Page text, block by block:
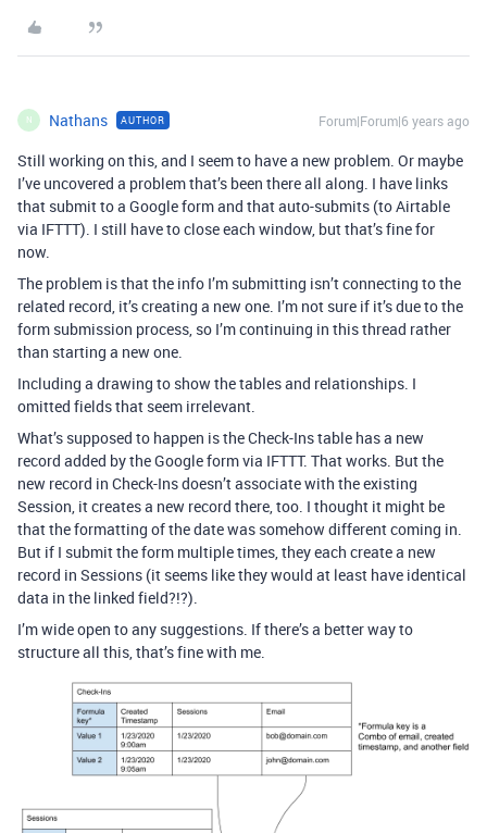
N Nathans AUTHOR Forum|Forum|6 years ago
Still working on this, and I seem to have a new problem. Or maybe
I’ve uncovered a problem that’s been there all along. I have links
that submit to a Google form and that auto-submits (to Airtable
via IFTTT). I still have to close each window, but that’s fine for
now.
The problem is that the info I’m submitting isn’t connecting to the
related record, it’s creating a new one. I’m not sure if it’s due to the
form submission process, so I’m continuing in this thread rather
than starting a new one.
Including a drawing to show the tables and relationships. I
omitted fields that seem irrelevant.
What’s supposed to happen is the Check-Ins table has a new
record added by the Google form via IFTTT. That works. But the
new record in Check-Ins doesn’t associate with the existing
Session, it creates a new record there, too. I thought it might be
that the formatting of the date was somehow different coming in.
But if I submit the form multiple times, they each create a new
record in Sessions (it seems like they would at least have identical
data in the linked field?!?).
I’m wide open to any suggestions. If there’s a better way to
structure all this, that’s fine with me.